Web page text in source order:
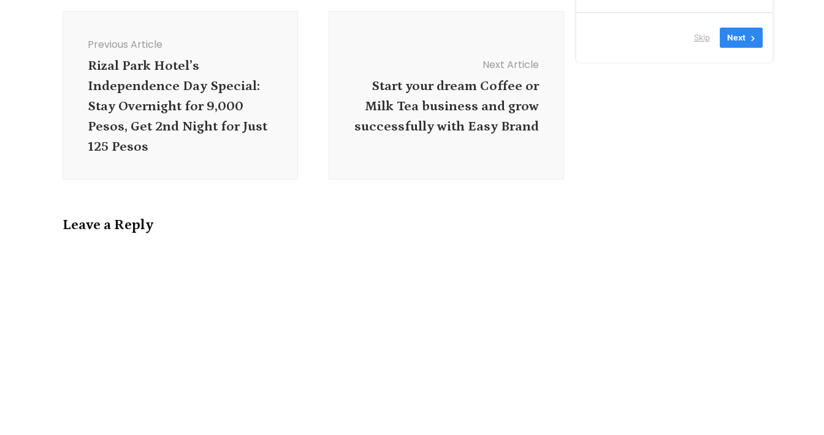
Previous Article
Rizal Park Hotel’s
Independence Day Special:
Stay Overnight for 9,000
Pesos, Get 2nd Night for Just
125 Pesos
Next Article
Start your dream Coffee or
Milk Tea business and grow
successfully with Easy Brand
Leave a Reply
Skip Next